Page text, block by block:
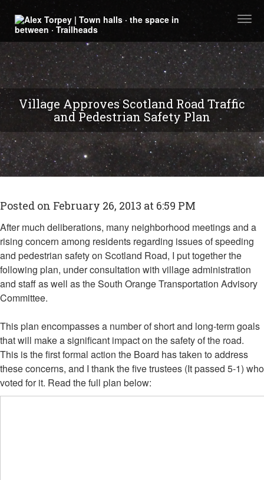
Village Approves Scotland Road Traffic
and Pedestrian Safety Plan
Posted on February 26, 2013 at 6:59 PM
After much deliberations, many neighborhood meetings and a
rising concern among residents regarding issues of speeding
and pedestrian safety on Scotland Road, I put together the
following plan, under consultation with village administration
and staff as well as the South Orange Transportation Advisory
Committee.
This plan encompasses a number of short and long-term goals
that will make a significant impact on the safety of the road.
This is the first formal action the Board has taken to address
these concerns, and I thank the five trustees (It passed 5-1) who
voted for it. Read the full plan below: